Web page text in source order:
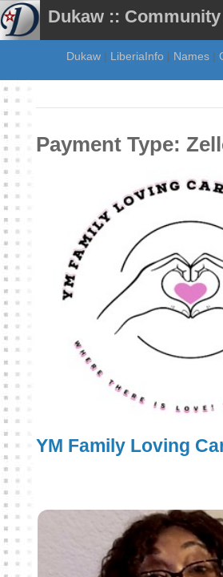
Dukaw :: Community
Dukaw | LiberiaInfo | Names |
Payment Type:
YM Family Loving